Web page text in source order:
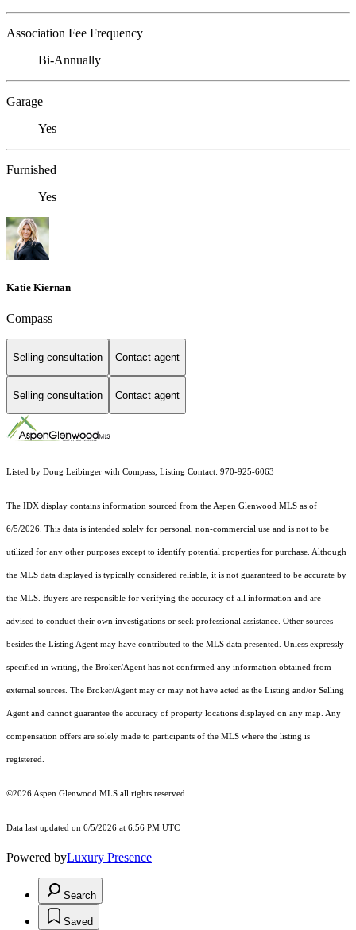
Association Fee Frequency
Bi-Annually
Garage
Yes
Furnished
Yes
Katie Kiernan
Compass
Selling consultation Contact agent
Selling consultation Contact agent
Listed by Doug Leibinger with Compass, Listing Contact: 970-925-6063
The IDX display contains information sourced from the Aspen Glenwood MLS as of
6/5/2026. This data is intended solely for personal, non-commercial use and is not to be
utilized for any other purposes except to identify potential properties for purchase. Although
the MLS data displayed is typically considered reliable, it is not guaranteed to be accurate by
the MLS. Buyers are responsible for verifying the accuracy of all information and are
advised to conduct their own investigations or seek professional assistance. Other sources
besides the Listing Agent may have contributed to the MLS data presented. Unless expressly
specified in writing, the Broker/Agent has not confirmed any information obtained from
external sources. The Broker/Agent may or may not have acted as the Listing and/or Selling
Agent and cannot guarantee the accuracy of property locations displayed on any map. Any
compensation offers are solely made to participants of the MLS where the listing is
registered.
©2026 Aspen Glenwood MLS all rights reserved.
Data last updated on 6/5/2026 at 6:56 PM UTC
Powered byLuxury Presence
Search
Saved